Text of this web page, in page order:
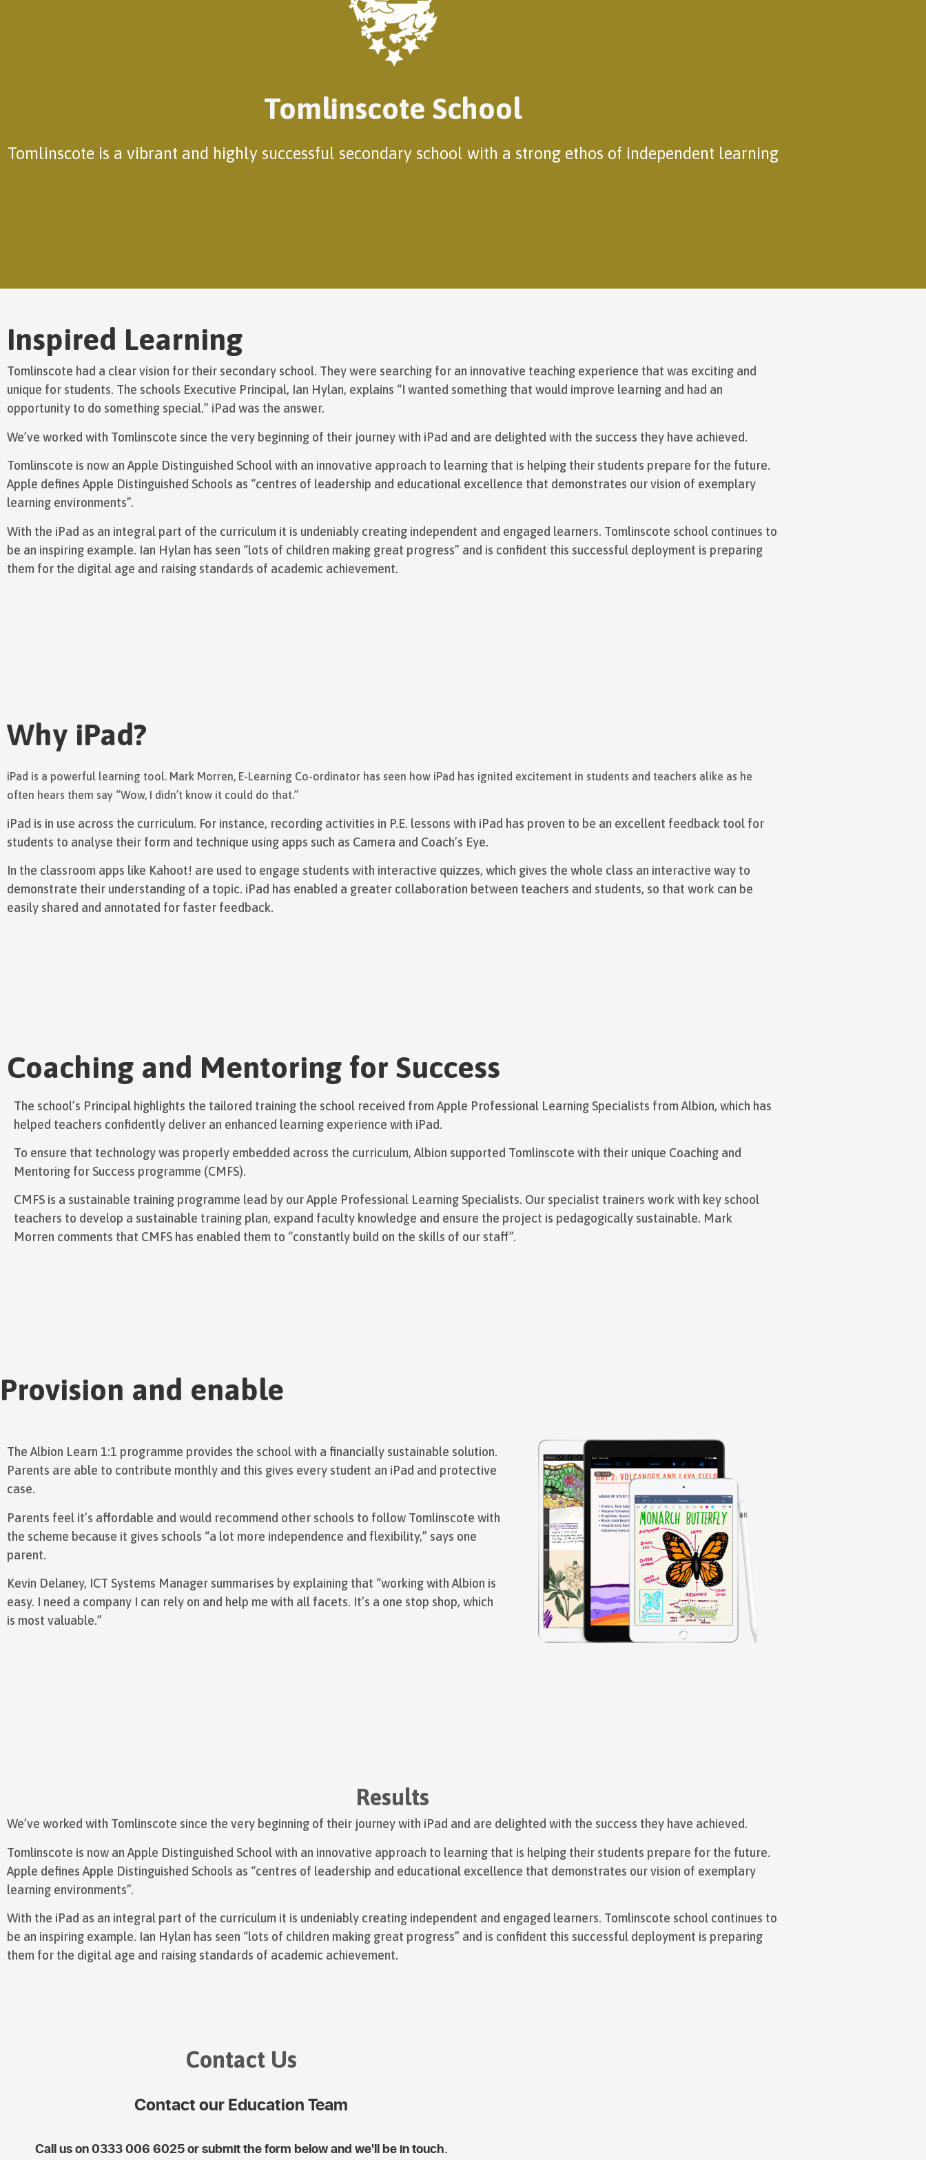
Tomlinscote School
Tomlinscote is a vibrant and highly successful secondary school with a strong ethos of independent learning
Inspired Learning
Tomlinscote had a clear vision for their secondary school. They were searching for an innovative teaching experience that was exciting and
unique for students. The schools Executive Principal, Ian Hylan, explains “I wanted something that would improve learning and had an
opportunity to do something special.” iPad was the answer.
We’ve worked with Tomlinscote since the very beginning of their journey with iPad and are delighted with the success they have achieved.
Tomlinscote is now an Apple Distinguished School with an innovative approach to learning that is helping their students prepare for the future.
Apple defines Apple Distinguished Schools as “centres of leadership and educational excellence that demonstrates our vision of exemplary
learning environments”.
With the iPad as an integral part of the curriculum it is undeniably creating independent and engaged learners. Tomlinscote school continues to
be an inspiring example. Ian Hylan has seen “lots of children making great progress” and is confident this successful deployment is preparing
them for the digital age and raising standards of academic achievement.
Why iPad?
iPad is a powerful learning tool. Mark Morren, E-Learning Co-ordinator has seen how iPad has ignited excitement in students and teachers alike as he
often hears them say “Wow, I didn’t know it could do that.”
iPad is in use across the curriculum. For instance, recording activities in P.E. lessons with iPad has proven to be an excellent feedback tool for
students to analyse their form and technique using apps such as Camera and Coach’s Eye.
In the classroom apps like Kahoot! are used to engage students with interactive quizzes, which gives the whole class an interactive way to
demonstrate their understanding of a topic. iPad has enabled a greater collaboration between teachers and students, so that work can be
easily shared and annotated for faster feedback.
Coaching and Mentoring for Success
The school’s Principal highlights the tailored training the school received from Apple Professional Learning Specialists from Albion, which has
helped teachers confidently deliver an enhanced learning experience with iPad.
To ensure that technology was properly embedded across the curriculum, Albion supported Tomlinscote with their unique Coaching and
Mentoring for Success programme (CMFS).
CMFS is a sustainable training programme lead by our Apple Professional Learning Specialists. Our specialist trainers work with key school
teachers to develop a sustainable training plan, expand faculty knowledge and ensure the project is pedagogically sustainable. Mark
Morren comments that CMFS has enabled them to “constantly build on the skills of our staff”.
Provision and enable
The Albion Learn 1:1 programme provides the school with a financially sustainable solution.
Parents are able to contribute monthly and this gives every student an iPad and protective
case.
Parents feel it’s affordable and would recommend other schools to follow Tomlinscote with
the scheme because it gives schools “a lot more independence and flexibility,” says one
parent.
Kevin Delaney, ICT Systems Manager summarises by explaining that “working with Albion is
easy. I need a company I can rely on and help me with all facets. It’s a one stop shop, which
is most valuable.”
Results
We’ve worked with Tomlinscote since the very beginning of their journey with iPad and are delighted with the success they have achieved.
Tomlinscote is now an Apple Distinguished School with an innovative approach to learning that is helping their students prepare for the future.
Apple defines Apple Distinguished Schools as “centres of leadership and educational excellence that demonstrates our vision of exemplary
learning environments”.
With the iPad as an integral part of the curriculum it is undeniably creating independent and engaged learners. Tomlinscote school continues to
be an inspiring example. Ian Hylan has seen “lots of children making great progress” and is confident this successful deployment is preparing
them for the digital age and raising standards of academic achievement.
Contact Us
Contact our Education Team
Call us on 0333 006 6025 or submit the form below and we'll be in touch.